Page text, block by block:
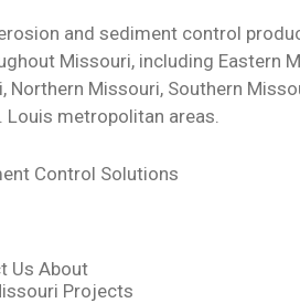
and sediment control
Missouri, including Eastern
Northern Missouri, Southern
Louis metropolitan areas.
Control Solutions
Us About
Projects